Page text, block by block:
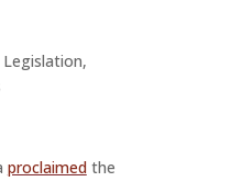
Legislation,
proclaimedthe